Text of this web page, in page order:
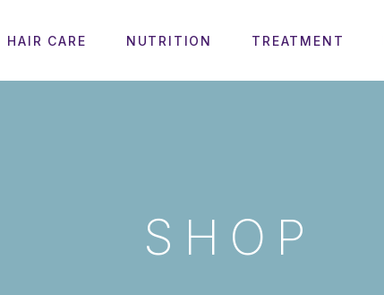
HAIR CARE NUTRITION TREATMENT
SHOP